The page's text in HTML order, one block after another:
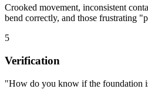
Crooked movement, inconsistent
bend correctly, and those frustrating
5
Verification
"How do you know if the foundation